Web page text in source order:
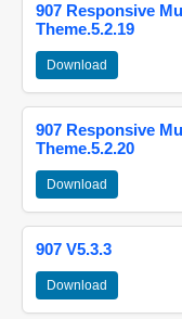
907 Responsive
Theme.5.2.19
Download
907 Responsive
Theme.5.2.20
Download
907 V5.3.3
Download